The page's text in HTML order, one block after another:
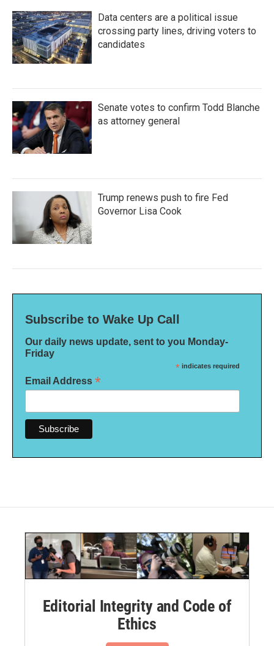
Data centers are a political issue
crossing party lines, driving voters to
candidates
Senate votes to confirm Todd Blanche
as attorney general
Trump renews push to fire Fed
Governor Lisa Cook
Subscribe to Wake Up Call
Our daily news update, sent to you Monday-
Friday
* indicates required
Email Address *
Editorial Integrity and Code of
Ethics